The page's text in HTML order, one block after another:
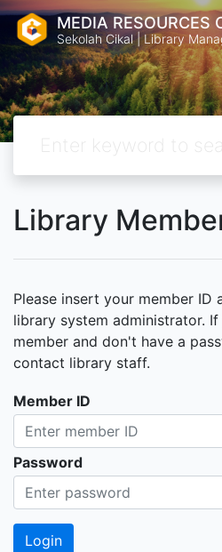
MEDIA RESOURCES
Sekolah Cikal | Library
Library
Please insert your member ID
library system administrator.
member and don't have a
contact library staff.
Member ID
Password